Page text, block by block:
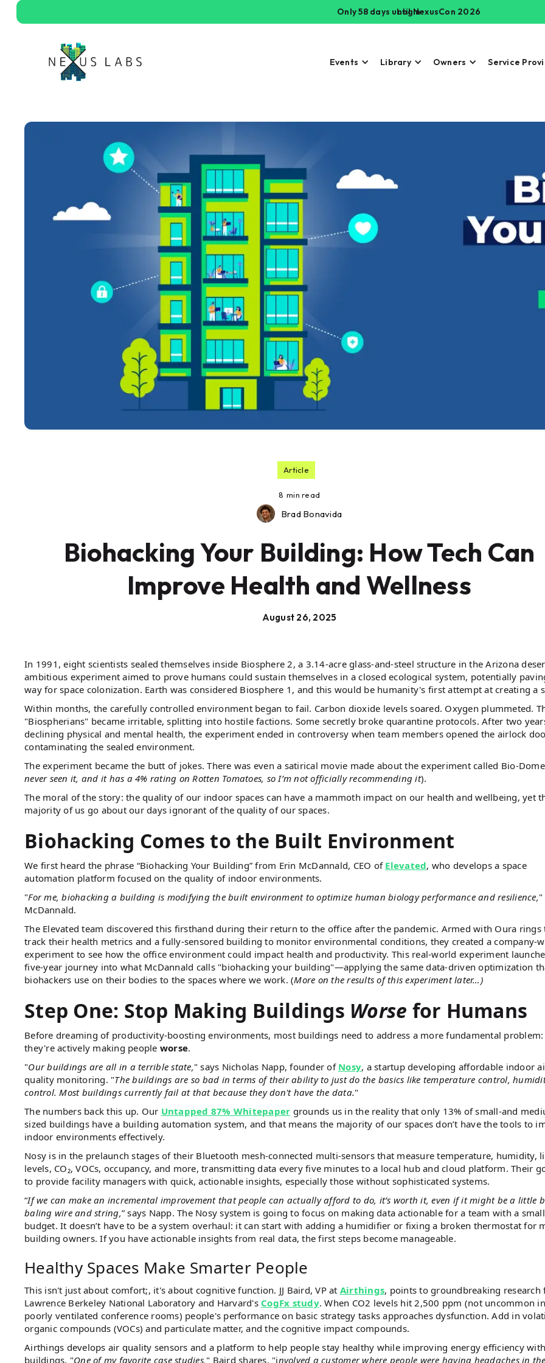
Only 58 days until NexusCon 2026
Login
Events Library Owners Service
Article
8 min read
Brad Bonavida
Biohacking Your Building: How Tech Can
Improve Health and Wellness
August 26, 2025
In 1991, eight scientists sealed themselves inside Biosphere 2, a 3.14-acre glass-and-steel structure in the Arizona
ambitious experiment aimed to prove humans could sustain themselves in a closed ecological system, potentially
way for space colonization. Earth was considered Biosphere 1, and this would be humanity's first attempt at creating a
Within months, the carefully controlled environment began to fail. Carbon dioxide levels soared. Oxygen plummeted.
"Biospherians" became irritable, splitting into hostile factions. Some secretly broke quarantine protocols. After two
declining physical and mental health, the experiment ended in controversy when team members opened the airlock
contaminating the sealed environment.
The experiment became the butt of jokes. There was even a satirical movie made about the experiment called Bio-
never seen it, and it has a 4% rating on Rotten Tomatoes, so I’m not officially recommending it).
The moral of the story: the quality of our indoor spaces can have a mammoth impact on our health and wellbeing, yet
majority of us go about our days ignorant of the quality of our spaces.
Biohacking Comes to the Built Environment
We first heard the phrase “Biohacking Your Building” from Erin McDannald, CEO of Elevated, who develops a space
automation platform focused on the quality of indoor environments.
"For me, biohacking a building is modifying the built environment to optimize human biology performance and resilience,"
McDannald.
The Elevated team discovered this firsthand during their return to the office after the pandemic. Armed with Oura rings
track their health metrics and a fully-sensored building to monitor environmental conditions, they created a company-
experiment to see how the office environment could impact health and productivity. This real-world experiment
five-year journey into what McDannald calls "biohacking your building"—applying the same data-driven optimization
biohackers use on their bodies to the spaces where we work. (More on the results of this experiment later…)
Step One: Stop Making Buildings Worse for Humans
Before dreaming of productivity-boosting environments, most buildings need to address a more fundamental problem:
they're actively making people worse.
"Our buildings are all in a terrible state," says Nicholas Napp, founder of Nosy, a startup developing affordable indoor
quality monitoring. "The buildings are so bad in terms of their ability to just do the basics like temperature control,
control. Most buildings currently fail at that because they don't have the data."
The numbers back this up. Our Untapped 87% Whitepaper grounds us in the reality that only 13% of small-and
sized buildings have a building automation system, and that means the majority of our spaces don’t have the tools to
indoor environments effectively.
Nosy is in the prelaunch stages of their Bluetooth mesh-connected multi-sensors that measure temperature, humidity,
levels, CO₂, VOCs, occupancy, and more, transmitting data every five minutes to a local hub and cloud platform. Their
to provide facility managers with quick, actionable insights, especially those without sophisticated systems.
“If we can make an incremental improvement that people can actually afford to do, it’s worth it, even if it might be a little
baling wire and string,” says Napp. The Nosy system is going to focus on making data actionable for a team with a small
budget. It doesn’t have to be a system overhaul: it can start with adding a humidifier or fixing a broken thermostat for
building owners. If you have actionable insights from real data, the first steps become manageable.
Healthy Spaces Make Smarter People
This isn't just about comfort;, it's about cognitive function. JJ Baird, VP at Airthings, points to groundbreaking research
Lawrence Berkeley National Laboratory and Harvard's CogFx study. When CO2 levels hit 2,500 ppm (not uncommon in
poorly ventilated conference rooms) people's performance on basic strategy tasks approaches dysfunction. Add in
organic compounds (VOCs) and particulate matter, and the cognitive impact compounds.
Airthings develops air quality sensors and a platform to help people stay healthy while improving energy efficiency
buildings. "One of my favorite case studies," Baird shares, "involved a customer where people were having headaches in